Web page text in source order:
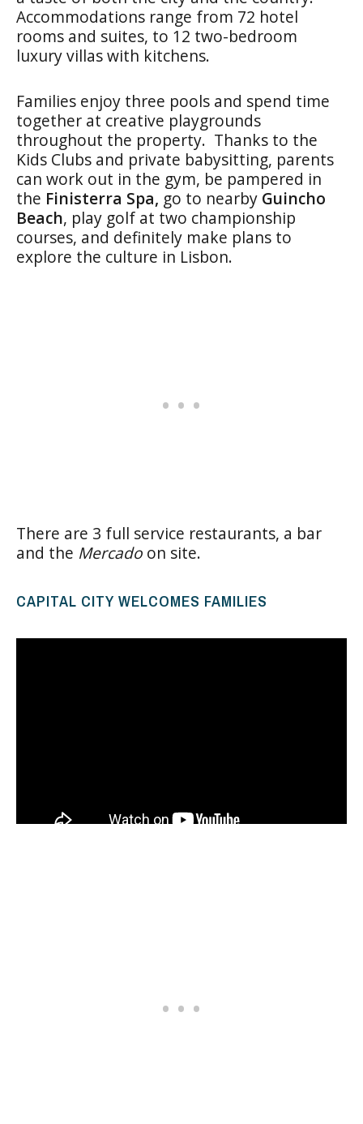
Accommodations range from 72 hotel
rooms and suites, to 12 two-bedroom
luxury villas with kitchens.
Families enjoy three pools and spend time
together at creative playgrounds
throughout the property. Thanks to the
Kids Clubs and private babysitting, parents
can work out in the gym, be pampered in
the Finisterra Spa, go to nearby Guincho
Beach, play golf at two championship
courses, and definitely make plans to
explore the culture in Lisbon.
There are 3 full service restaurants, a bar
and the Mercado on site.
CAPITAL CITY WELCOMES FAMILIES